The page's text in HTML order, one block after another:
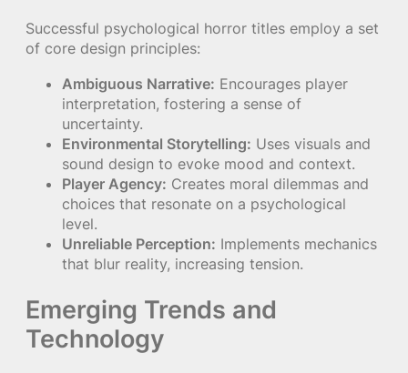
Successful psychological horror titles employ a set
of core design principles:
Ambiguous Narrative: Encourages player
interpretation, fostering a sense of
uncertainty.
Environmental Storytelling: Uses visuals and
sound design to evoke mood and context.
Player Agency: Creates moral dilemmas and
choices that resonate on a psychological
level.
Unreliable Perception: Implements mechanics
that blur reality, increasing tension.
Emerging Trends and
Technology